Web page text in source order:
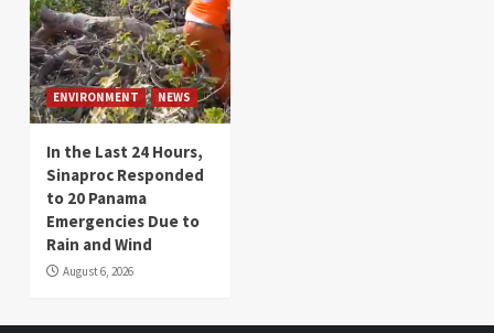
ENVIRONMENT NEWS
In the Last 24 Hours,
Sinaproc Responded
to 20 Panama
Emergencies Due to
Rain and Wind
August 6, 2026